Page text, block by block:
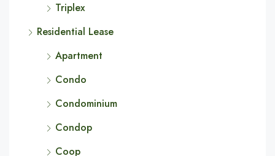
Triplex
Residential Lease
Apartment
Condo
Condominium
Condop
Coop